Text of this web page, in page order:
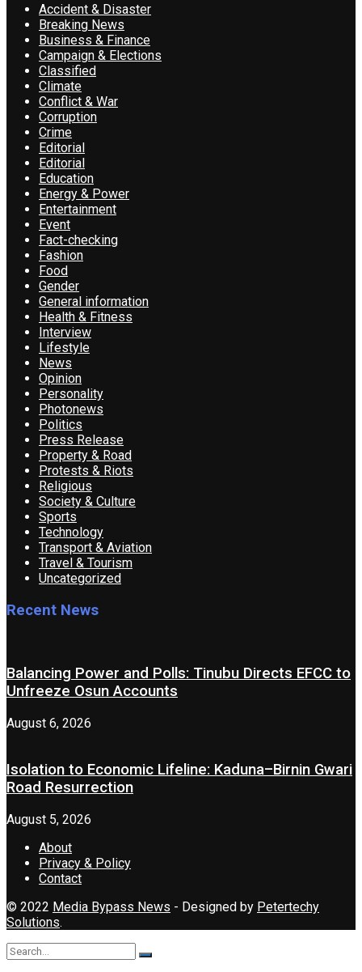
Accident & Disaster
Breaking News
Business & Finance
Campaign & Elections
Classified
Climate
Conflict & War
Corruption
Crime
Editorial
Editorial
Education
Energy & Power
Entertainment
Event
Fact-checking
Fashion
Food
Gender
General information
Health & Fitness
Interview
Lifestyle
News
Opinion
Personality
Photonews
Politics
Press Release
Property & Road
Protests & Riots
Religious
Society & Culture
Sports
Technology
Transport & Aviation
Travel & Tourism
Uncategorized
Recent News
Balancing Power and Polls: Tinubu Directs EFCC to
Unfreeze Osun Accounts
August 6, 2026
Isolation to Economic Lifeline: Kaduna–Birnin Gwari
Road Resurrection
August 5, 2026
About
Privacy & Policy
Contact
© 2022 Media Bypass News - Designed by Petertechy
Solutions.